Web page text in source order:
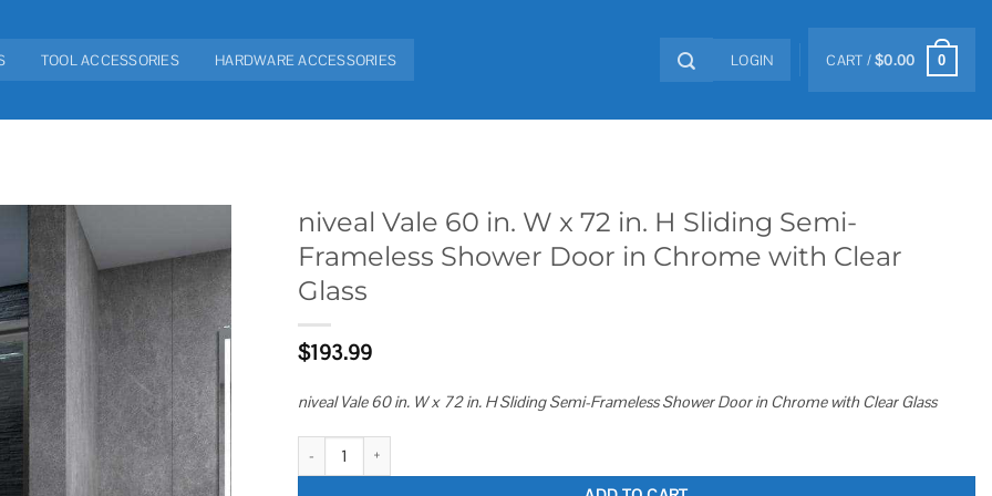
TOOL ACCESSORIES HARDWARE ACCESSORIES LOGIN CART /$0.00 0
Add to
wishlist
niveal Vale 60 in. W x 72 in. H Sliding Semi-
Frameless Shower Door in Chrome with Clear
Glass
$193.99
niveal Vale 60 in. W x 72 in. H Sliding Semi-Frameless Shower Door in Chrome with Clear Glass
niveal Vale 60 in. W x 72 in. H Sliding Semi-Frameless Shower Door in Chrome with Clear Glass quantity